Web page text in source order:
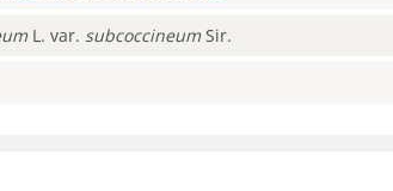
L. var. subcoccineum Sir.